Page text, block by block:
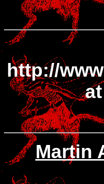
http://
Martin